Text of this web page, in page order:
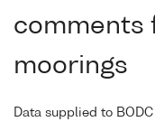
comments
moorings
Data supplied to